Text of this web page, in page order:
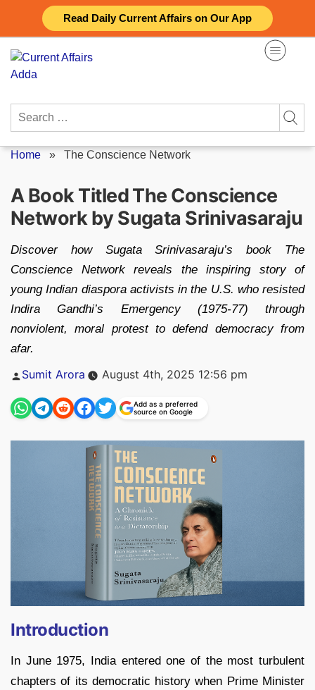
Read Daily Current Affairs on Our App
content
Search
Home » The Conscience Network
A Book Titled The Conscience
Network by Sugata Srinivasaraju
Discover how Sugata Srinivasaraju’s book The
Conscience Network reveals the inspiring story of
young Indian diaspora activists in the U.S. who resisted
Indira Gandhi’s Emergency (1975‑77) through
nonviolent, moral protest to defend democracy from
afar.
Posted
Sumit Arora August 4th, 2025 12:56 pm
Add as a preferred
source on Google
Introduction
In June 1975, India entered one of the most turbulent
chapters of its democratic history when Prime Minister